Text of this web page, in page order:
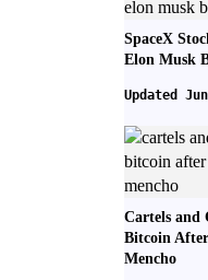
SpaceX
Elon Musk
Updated
Cartels and
Bitcoin
Mencho